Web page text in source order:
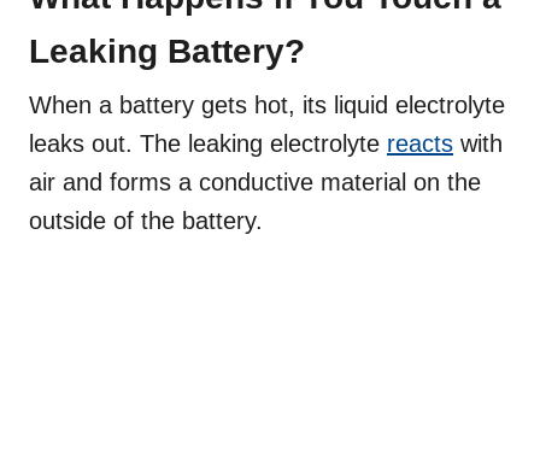
Leaking Battery?
When a battery gets hot, its liquid electrolyte
leaks out. The leaking electrolyte reacts with
air and forms a conductive material on the
outside of the battery.